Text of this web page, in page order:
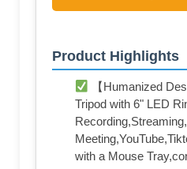
Product Highlights
【Humanized
Tripod with 6" LED
with a Mouse